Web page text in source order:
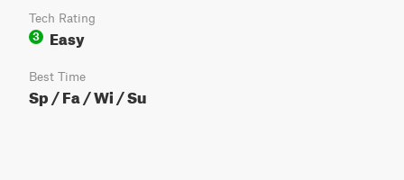
Tech Rating
3
Easy
Best Time
Sp / Fa / Wi / Su